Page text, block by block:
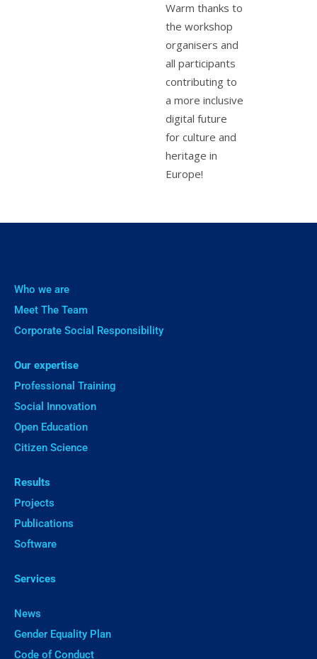
Warm thanks to
the workshop
organisers and
all participants
contributing to
a more inclusive
digital future
for culture and
heritage in
Europe!
Who we are
Meet The Team
Corporate Social Responsibility
Our expertise
Professional Training
Social Innovation
Open Education
Citizen Science
Results
Projects
Publications
Software
Services
News
Gender Equality Plan
Code of Conduct